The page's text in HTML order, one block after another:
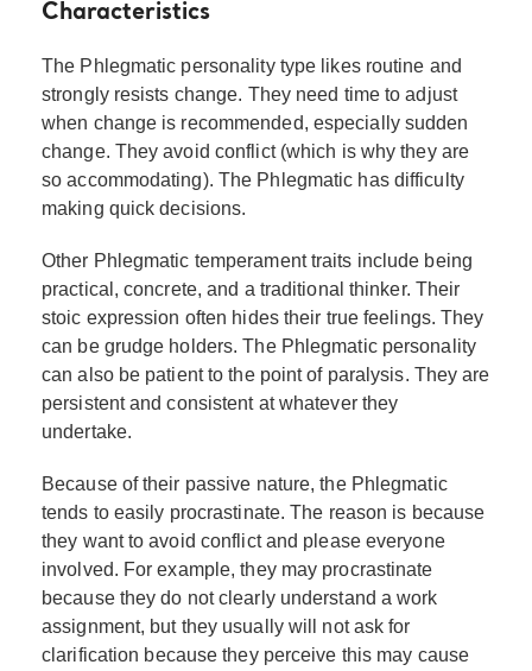
Characteristics
The Phlegmatic personality type likes routine and
strongly resists change. They need time to adjust
when change is recommended, especially sudden
change. They avoid conflict (which is why they are
so accommodating). The Phlegmatic has difficulty
making quick decisions.
Other Phlegmatic temperament traits include being
practical, concrete, and a traditional thinker. Their
stoic expression often hides their true feelings. They
can be grudge holders. The Phlegmatic personality
can also be patient to the point of paralysis. They are
persistent and consistent at whatever they
undertake.
Because of their passive nature, the Phlegmatic
tends to easily procrastinate. The reason is because
they want to avoid conflict and please everyone
involved. For example, they may procrastinate
because they do not clearly understand a work
assignment, but they usually will not ask for
clarification because they perceive this may cause